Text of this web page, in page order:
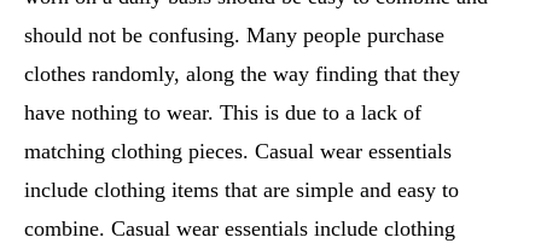
should not be confusing. Many people purchase
clothes randomly, along the way finding that they
have nothing to wear. This is due to a lack of
matching clothing pieces. Casual wear essentials
include clothing items that are simple and easy to
combine. Casual wear essentials include clothing